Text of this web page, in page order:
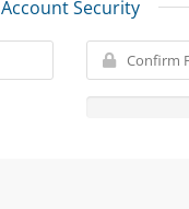
Account Security